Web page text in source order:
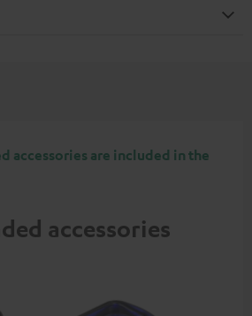
accessories are included in the
accessories